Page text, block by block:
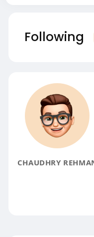
Following
CHAUDHRY